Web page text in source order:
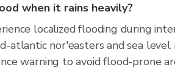
when it rains heavily?
localized flooding during
atlantic nor'easters and sea
warning to avoid flood-prone